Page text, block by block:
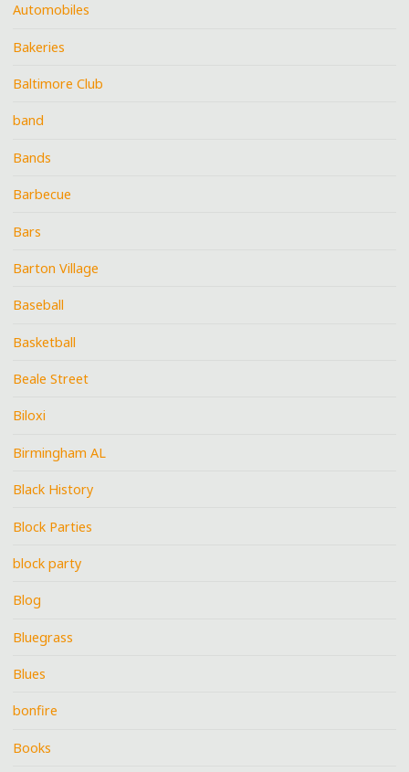
Automobiles
Bakeries
Baltimore Club
band
Bands
Barbecue
Bars
Barton Village
Baseball
Basketball
Beale Street
Biloxi
Birmingham AL
Black History
Block Parties
block party
Blog
Bluegrass
Blues
bonfire
Books